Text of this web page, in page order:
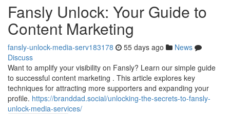
Fansly Unlock: Your Guide to
Content Marketing
fansly-unlock-media-serv183178 55 days ago
News
Discuss
Want to amplify your visibility on Fansly? Learn our simple guide
to successful content marketing . This article explores key
techniques for attracting more supporters and expanding your
profile. https://branddad.social/unlocking-the-secrets-to-fansly-
unlock-media-services/